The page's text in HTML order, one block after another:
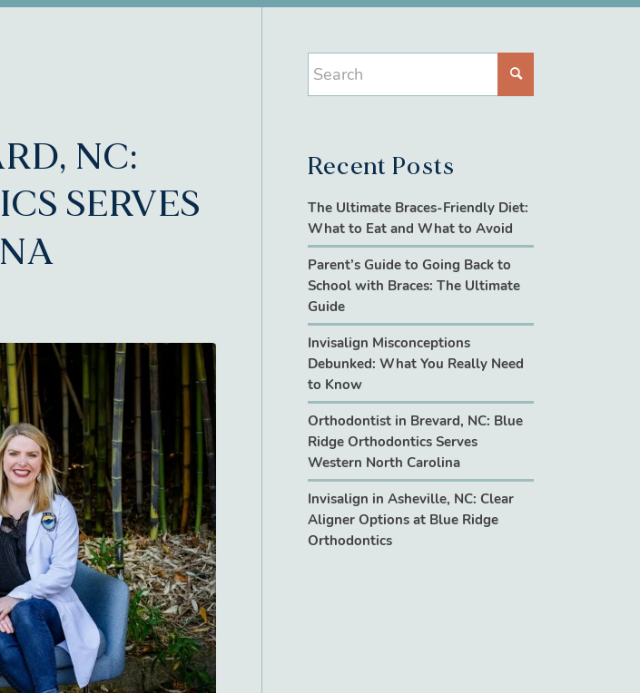
NC:
SERVES
Recent Posts
The Ultimate Braces-Friendly Diet:
What to Eat and What to Avoid
Parent’s Guide to Going Back to
School with Braces: The Ultimate
Guide
Invisalign Misconceptions
Debunked: What You Really Need
to Know
Orthodontist in Brevard, NC: Blue
Ridge Orthodontics Serves
Western North Carolina
Invisalign in Asheville, NC: Clear
Aligner Options at Blue Ridge
Orthodontics